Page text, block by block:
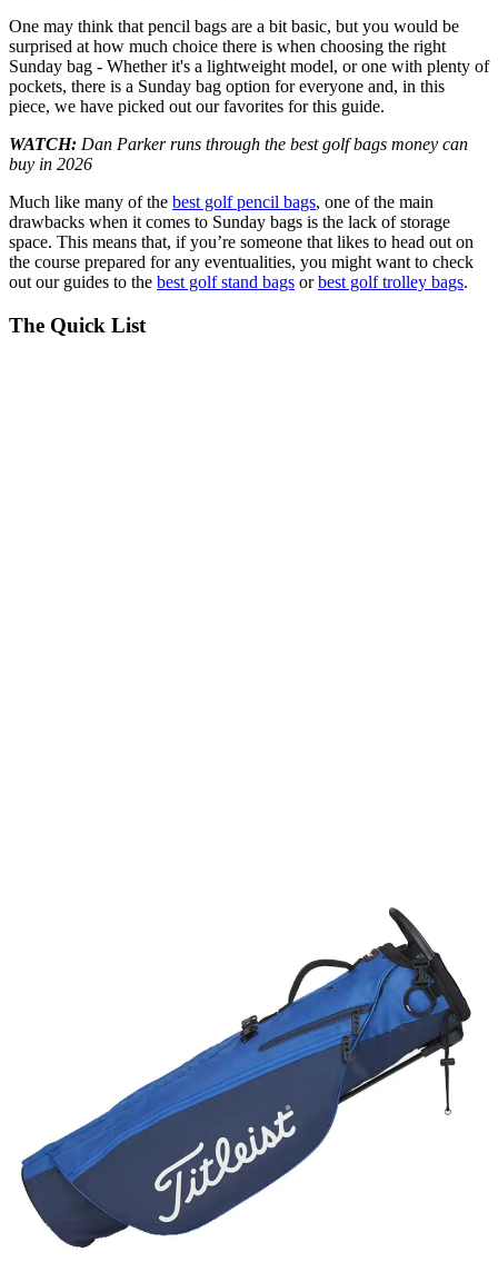
One may think that pencil bags are a bit basic, but you would be
surprised at how much choice there is when choosing the right
Sunday bag - Whether it's a lightweight model, or one with plenty of
pockets, there is a Sunday bag option for everyone and, in this
piece, we have picked out our favorites for this guide.
WATCH: Dan Parker runs through the best golf bags money can
buy in 2026
Much like many of the best golf pencil bags, one of the main
drawbacks when it comes to Sunday bags is the lack of storage
space. This means that, if you’re someone that likes to head out on
the course prepared for any eventualities, you might want to check
out our guides to the best golf stand bags orbest golf trolley bags.
The Quick List